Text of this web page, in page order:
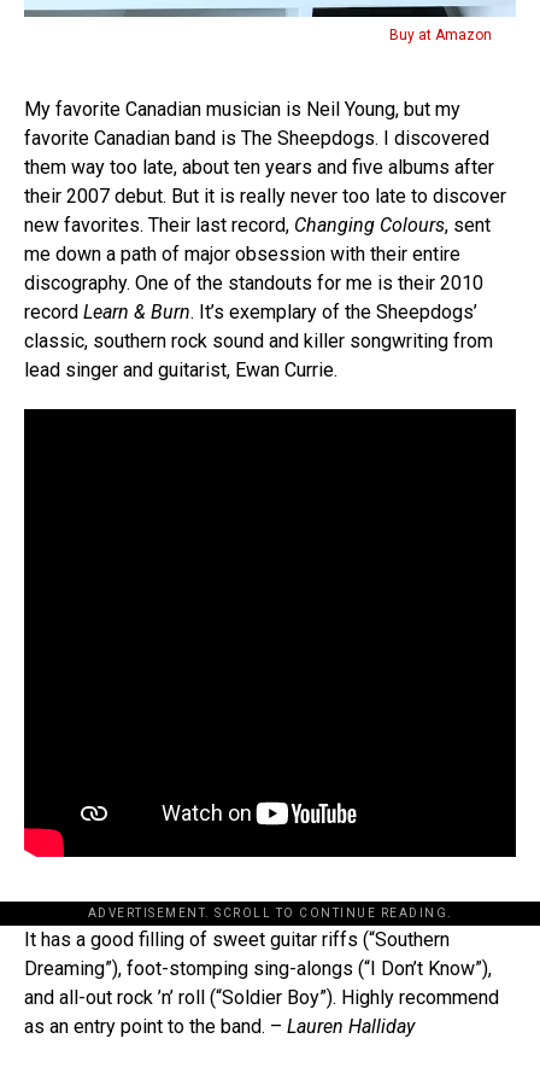
Buy at Amazon
My favorite Canadian musician is Neil Young, but my
favorite Canadian band is The Sheepdogs. I discovered
them way too late, about ten years and five albums after
their 2007 debut. But it is really never too late to discover
new favorites. Their last record, Changing Colours, sent
me down a path of major obsession with their entire
discography. One of the standouts for me is their 2010
record Learn & Burn. It’s exemplary of the Sheepdogs’
classic, southern rock sound and killer songwriting from
lead singer and guitarist, Ewan Currie.
ADVERTISEMENT. SCROLL TO CONTINUE READING.
It has a good filling of sweet guitar riffs (“Southern
Dreaming”), foot-stomping sing-alongs (“I Don’t Know”),
and all-out rock ’n’ roll (“Soldier Boy”). Highly recommend
as an entry point to the band. – Lauren Halliday